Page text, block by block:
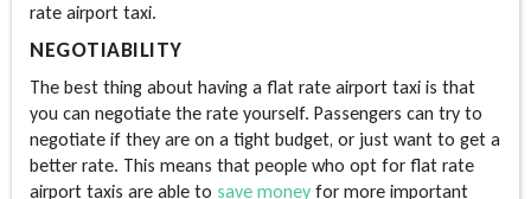
rate airport taxi.
NEGOTIABILITY
The best thing about having a flat rate airport taxi is that
you can negotiate the rate yourself. Passengers can try to
negotiate if they are on a tight budget, or just want to get a
better rate. This means that people who opt for flat rate
airport taxis are able to save money for more important